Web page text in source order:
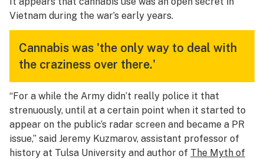
Vietnam during the war’s early years.
Cannabis was 'the only way to deal with
the craziness over there.'
“For a while the Army didn’t really police it that
strenuously, until at a certain point when it started to
appear on the public’s radar screen and became a PR
issue,” said Jeremy Kuzmarov, assistant professor of
history at Tulsa University and author of The Myth of